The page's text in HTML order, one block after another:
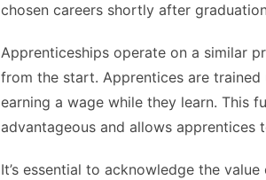
chosen careers shortly after
Apprenticeships operate on a similar
from the start. Apprentices are
earning a wage while they learn. This
advantageous and allows
It’s essential to acknowledge the